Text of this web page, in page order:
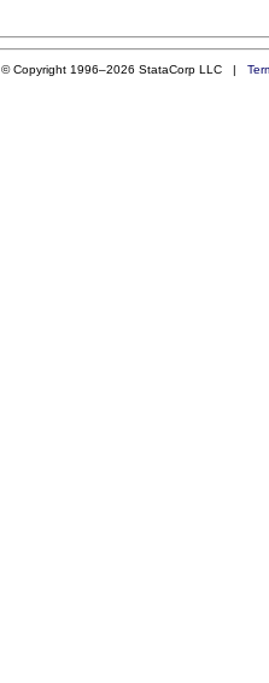
© Copyright 1996–2026 StataCorp LLC |